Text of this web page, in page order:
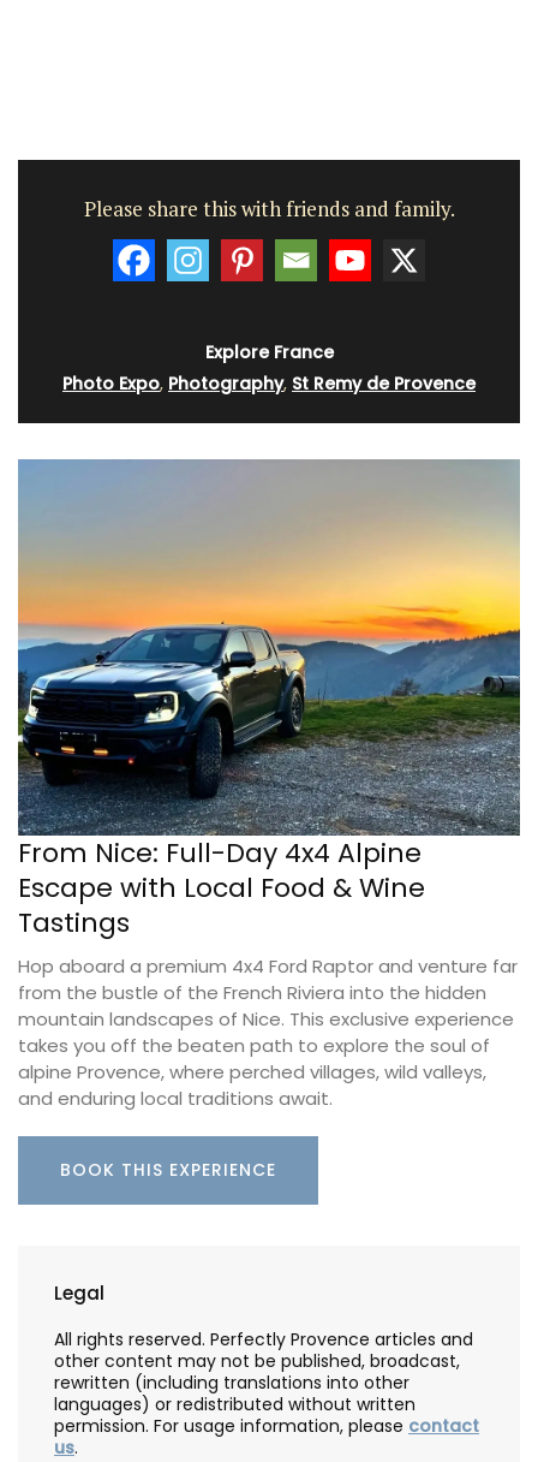
Please share this with friends and family.
Explore France
Photo Expo, Photography, St Remy de Provence
From Nice: Full-Day 4x4 Alpine
Escape with Local Food & Wine
Tastings
Hop aboard a premium 4x4 Ford Raptor and venture far
from the bustle of the French Riviera into the hidden
mountain landscapes of Nice. This exclusive experience
takes you off the beaten path to explore the soul of
alpine Provence, where perched villages, wild valleys,
and enduring local traditions await.
BOOK THIS EXPERIENCE
Legal
All rights reserved. Perfectly Provence articles and
other content may not be published, broadcast,
rewritten (including translations into other
languages) or redistributed without written
permission. For usage information, please contact
us.